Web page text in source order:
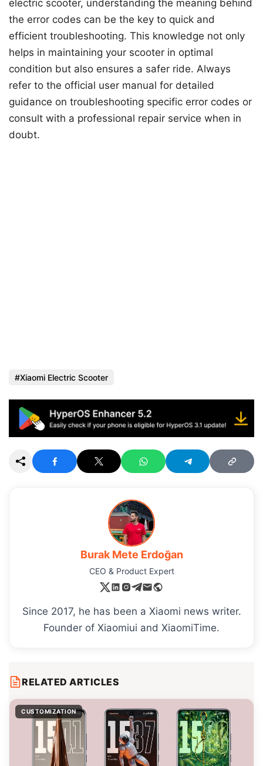
electric scooter, understanding the meaning behind
the error codes can be the key to quick and
efficient troubleshooting. This knowledge not only
helps in maintaining your scooter in optimal
condition but also ensures a safer ride. Always
refer to the official user manual for detailed
guidance on troubleshooting specific error codes or
consult with a professional repair service when in
doubt.
Xiaomi Electric Scooter
Burak Mete Erdoğan
CEO & Product Expert
Since 2017, he has been a Xiaomi news writer.
Founder of Xiaomiui and XiaomiTime.
RELATED ARTICLES
CUSTOMIZATION